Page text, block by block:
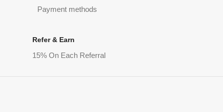
Payment methods
Refer & Earn
15% On Each Referral